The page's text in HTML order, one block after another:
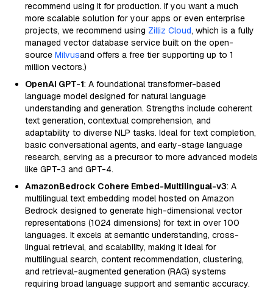
recommend using it for production. If you want a much
more scalable solution for your apps or even enterprise
projects, we recommend using Zilliz Cloud, which is a fully
managed vector database service built on the open-
source Milvusand offers a free tier supporting up to 1
million vectors.)
OpenAI GPT-1: A foundational transformer-based
language model designed for natural language
understanding and generation. Strengths include coherent
text generation, contextual comprehension, and
adaptability to diverse NLP tasks. Ideal for text completion,
basic conversational agents, and early-stage language
research, serving as a precursor to more advanced models
like GPT-3 and GPT-4.
AmazonBedrock Cohere Embed-Multilingual-v3: A
multilingual text embedding model hosted on Amazon
Bedrock designed to generate high-dimensional vector
representations (1024 dimensions) for text in over 100
languages. It excels at semantic understanding, cross-
lingual retrieval, and scalability, making it ideal for
multilingual search, content recommendation, clustering,
and retrieval-augmented generation (RAG) systems
requiring broad language support and semantic accuracy.